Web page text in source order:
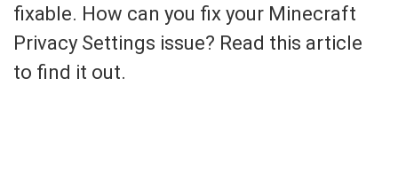
fixable. How can you fix your Minecraft
Privacy Settings issue? Read this article
to find it out.